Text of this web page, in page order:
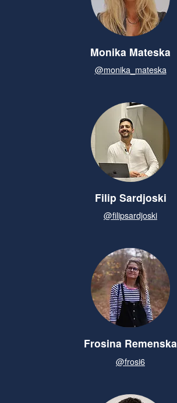
Monika Mateska
@monika_mateska
Filip Sardjoski
@filipsardjoski
Frosina Remenska
@frosi6